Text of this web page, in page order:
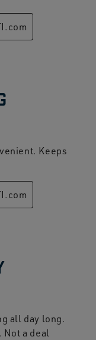
Keeps
all day long.
Not a deal